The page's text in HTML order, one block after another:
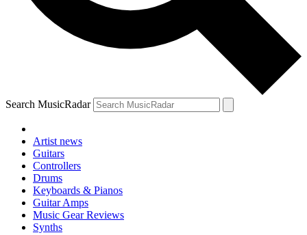
Search MusicRadar
Artist news
Guitars
Controllers
Drums
Keyboards & Pianos
Guitar Amps
Music Gear Reviews
Synths